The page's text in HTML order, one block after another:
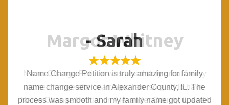
Margot Whitney
Name Change Petition was absolutely great for my
name change after marriage. I am so glad to have
Name Change Petition in Alexander County, IL and I
- Sarah
Name Change Petition is truly amazing for family
name change service in Alexander County, IL. The
process was smooth and my family name got updated
Margot Whitney
Name Change Petition was absolutely great for my
name change after marriage. I am so glad to have
Name Change Petition in Alexander County, IL and I
- Sarah
Name Change Petition is truly amazing for family
name change service in Alexander County, IL. The
process was smooth and my family name got updated